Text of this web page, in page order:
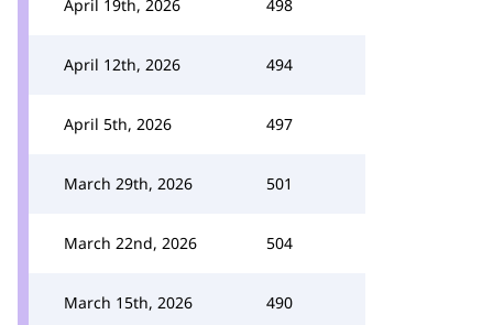
April 19th, 2026 498
April 12th, 2026 494
April 5th, 2026 497
March 29th, 2026 501
March 22nd, 2026 504
March 15th, 2026 490